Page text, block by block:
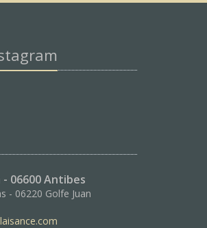
06600 Antibes
- 06220 Golfe Juan